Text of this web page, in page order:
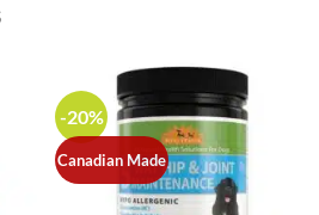
-20%
Canadian Made